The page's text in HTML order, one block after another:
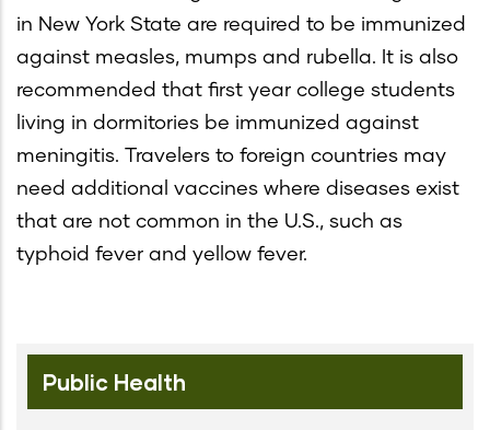
in New York State are required to be immunized
against measles, mumps and rubella. It is also
recommended that first year college students
living in dormitories be immunized against
meningitis. Travelers to foreign countries may
need additional vaccines where diseases exist
that are not common in the U.S., such as
typhoid fever and yellow fever.
Public Health